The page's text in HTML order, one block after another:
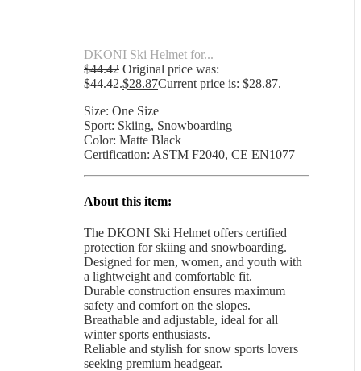
DKONI Ski Helmet for...
$44.42 Original price was:
$44.42.$28.87Current price is: $28.87.
Size: One Size
Sport: Skiing, Snowboarding
Color: Matte Black
Certification: ASTM F2040, CE EN1077
About this item:
The DKONI Ski Helmet offers certified
protection for skiing and snowboarding.
Designed for men, women, and youth with
a lightweight and comfortable fit.
Durable construction ensures maximum
safety and comfort on the slopes.
Breathable and adjustable, ideal for all
winter sports enthusiasts.
Reliable and stylish for snow sports lovers
seeking premium headgear.